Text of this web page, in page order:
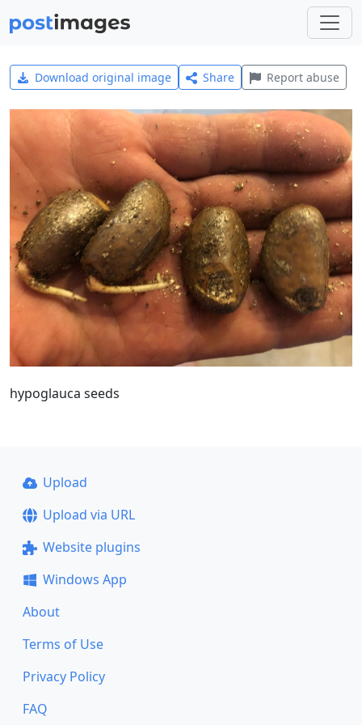
Download original image Share Report abuse
hypoglauca seeds
Upload
Upload via URL
Website plugins
Windows App
About
Terms of Use
Privacy Policy
FAQ